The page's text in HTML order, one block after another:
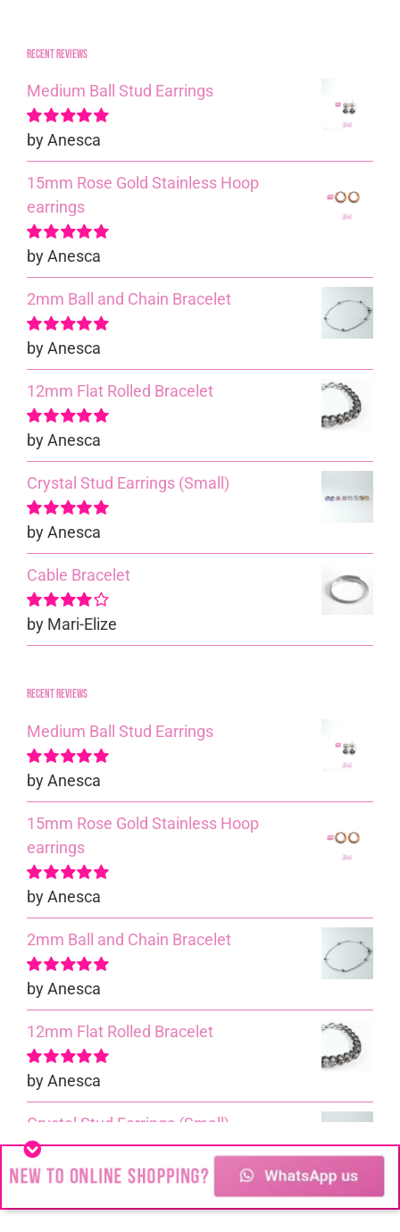
Recent reviews
Medium Ball Stud Earrings
Rated5out of
by Anesca
15mm Rose Gold Stainless Hoop
earrings
Rated5out of
by Anesca
2mm Ball and Chain Bracelet
Rated5out of
by Anesca
12mm Flat Rolled Bracelet
Rated5out of
by Anesca
Crystal Stud Earrings (Small)
Rated5out of
by Anesca
Cable Bracelet
Rated4
by Mari-Elize
Recent reviews
Medium Ball Stud Earrings
Rated5out of
by Anesca
15mm Rose Gold Stainless Hoop
earrings
Rated5out of
by Anesca
2mm Ball and Chain Bracelet
Rated5out of
by Anesca
12mm Flat Rolled Bracelet
Rated5out of
by Anesca
Crystal Stud Earrings (Small)
Rated 5out of
5
by Anesca
Cable Bracelet